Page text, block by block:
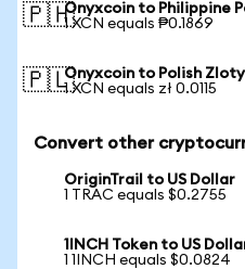
🇵🇭Onyxcoin to Philippine
1 XCN equals ₱0.1869
🇵🇱Onyxcoin to Polish Zloty
1 XCN equals zł 0.0115
Convert other
OriginTrail to US Dollar
1 TRAC equals $0.2755
1INCH Token to US
1 1INCH equals $0.0824